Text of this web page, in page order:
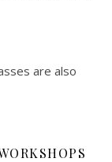
are also